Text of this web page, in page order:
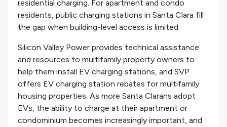
residential charging. For apartment and condo
residents, public charging stations in Santa Clara fill
the gap when building-level access is limited.
Silicon Valley Power provides technical assistance
and resources to multifamily property owners to
help them install EV charging stations, and SVP
offers EV charging station rebates for multifamily
housing properties. As more Santa Clarans adopt
EVs, the ability to charge at their apartment or
condominium becomes increasingly important, and